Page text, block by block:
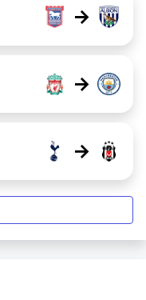
→
→
→